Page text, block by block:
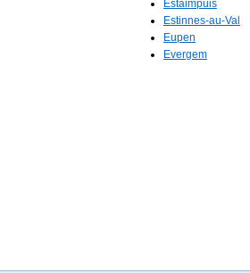
Estaimpuis
Estinnes-au-Val
Eupen
Evergem